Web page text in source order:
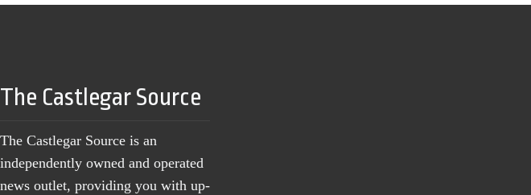
The Castlegar Source
The Castlegar Source is an
independently owned and operated
news outlet, providing you with up-